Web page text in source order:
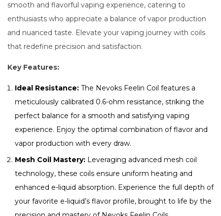
smooth and flavorful vaping experience, catering to
enthusiasts who appreciate a balance of vapor production
and nuanced taste. Elevate your vaping journey with coils
that redefine precision and satisfaction.
Key Features:
Ideal Resistance: The Nevoks Feelin Coil features a
meticulously calibrated 0.6-ohm resistance, striking the
perfect balance for a smooth and satisfying vaping
experience. Enjoy the optimal combination of flavor and
vapor production with every draw.
Mesh Coil Mastery: Leveraging advanced mesh coil
technology, these coils ensure uniform heating and
enhanced e-liquid absorption. Experience the full depth of
your favorite e-liquid’s flavor profile, brought to life by the